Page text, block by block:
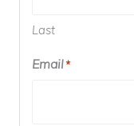
Last
Email*